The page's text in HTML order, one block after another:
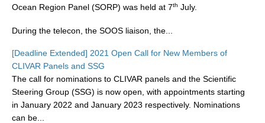
TBI Publications
WCRP Grand Challenge
Regional Sea Level Change and Coastal Impacts
Sea Level News
Sea Level Events
Sea Level Publications
Ocean Region Panel (SORP) was held at 7th July.
During the telecon, the SOOS liaison, the...
[Deadline Extended] 2021 Open Call for New Members of
CLIVAR Panels and SSG
The call for nominations to CLIVAR panels and the Scientific
Steering Group (SSG) is now open, with appointments starting
in January 2022 and January 2023 respectively. Nominations
can be...